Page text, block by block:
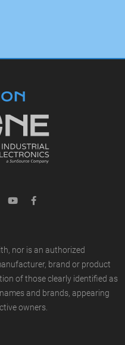
nor is an authorized
brand or product
of those clearly identified as
and brands, appearing
owners.